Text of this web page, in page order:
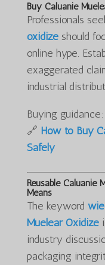
Buy Caluanie
Professionals
oxidizeshould
online hype.
exaggerated
industrial
Buying guidance:
🔗 How to Buy
Safely
Reusable Caluanie
Means
The keyword
Muelear Oxidize
industry
packaging